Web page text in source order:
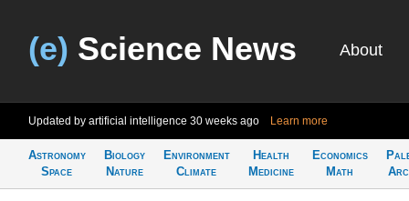
(e) Science News About
Updated by artificial intelligence 30 weeks ago Learn more
Astronomy
Space
Biology
Nature
Environment
Climate
Health
Medicine
Economics
Math